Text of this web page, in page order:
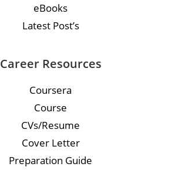
eBooks
Latest Post’s
Career Resources
Coursera
Course
CVs/Resume
Cover Letter
Preparation Guide